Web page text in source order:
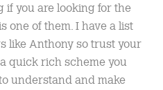
if you are looking for the
one of them. I have a list
like Anthony so trust your
quick rich scheme you
understand and make